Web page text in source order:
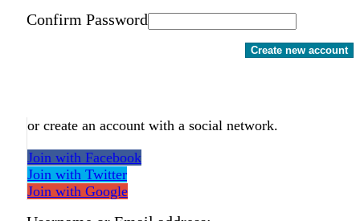
Confirm Password
Create new account
or create an account with a social network.
Join with Facebook
Join with Twitter
Join with Google